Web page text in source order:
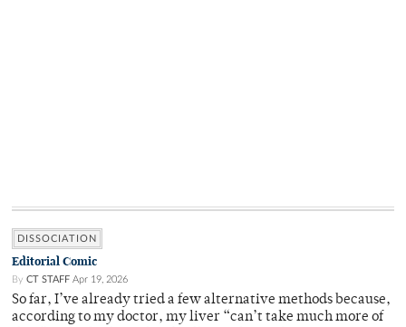
DISSOCIATION
Editorial Comic
By CT STAFF Apr 19, 2026
So far, I’ve already tried a few alternative methods because,
according to my doctor, my liver “can’t take much more of